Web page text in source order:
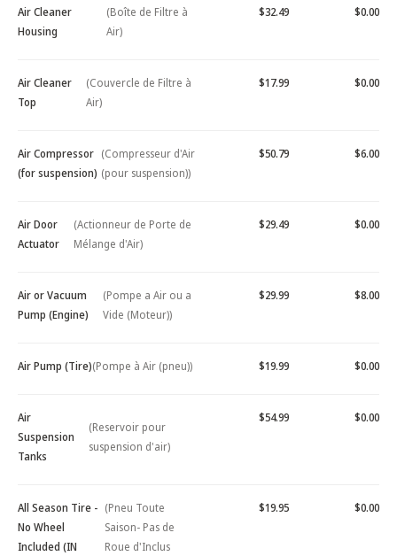
Air Cleaner
Housing
(Boîte de Filtre à
Air)
$32.49 $0.00
Air Cleaner
Top
(Couvercle de Filtre à
Air)
$17.99 $0.00
Air Compressor
(for suspension)
(Compresseur d'Air
(pour suspension))
$50.79 $6.00
Air Door
Actuator
(Actionneur de Porte de
Mélange d'Air)
$29.49 $0.00
Air or Vacuum
Pump (Engine)
(Pompe a Air ou a
Vide (Moteur))
$29.99 $8.00
Air Pump (Tire)(Pompe à Air (pneu)) $19.99 $0.00
Air
Suspension
Tanks
(Reservoir pour
suspension d'air)
$54.99 $0.00
All Season Tire -
No Wheel
Included (IN
(Pneu Toute
Saison- Pas de
Roue d'Inclus
$19.95 $0.00